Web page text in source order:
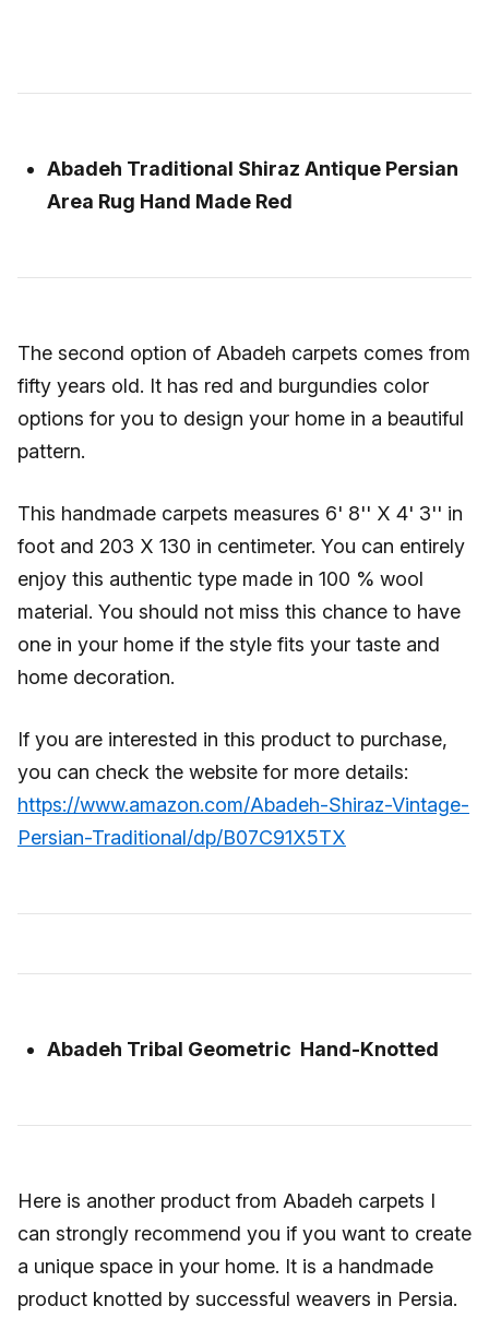
Abadeh Traditional Shiraz Antique Persian
Area Rug Hand Made Red
The second option of Abadeh carpets comes from
fifty years old. It has red and burgundies color
options for you to design your home in a beautiful
pattern.
This handmade carpets measures 6' 8'' X 4' 3'' in
foot and 203 X 130 in centimeter. You can entirely
enjoy this authentic type made in 100 % wool
material. You should not miss this chance to have
one in your home if the style fits your taste and
home decoration.
If you are interested in this product to purchase,
you can check the website for more details:
https://www.amazon.com/Abadeh-Shiraz-Vintage-
Persian-Traditional/dp/B07C91X5TX
Abadeh Tribal Geometric Hand-Knotted
Here is another product from Abadeh carpets I
can strongly recommend you if you want to create
a unique space in your home. It is a handmade
product knotted by successful weavers in Persia.